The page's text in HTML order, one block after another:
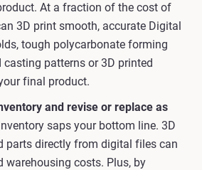
At a fraction of the cost of
3D print smooth, accurate Digital
tough polycarbonate forming
casting patterns or 3D printed
final product.
and revise or replace as
saps your bottom line. 3D
parts directly from digital files can
warehousing costs. Plus, by